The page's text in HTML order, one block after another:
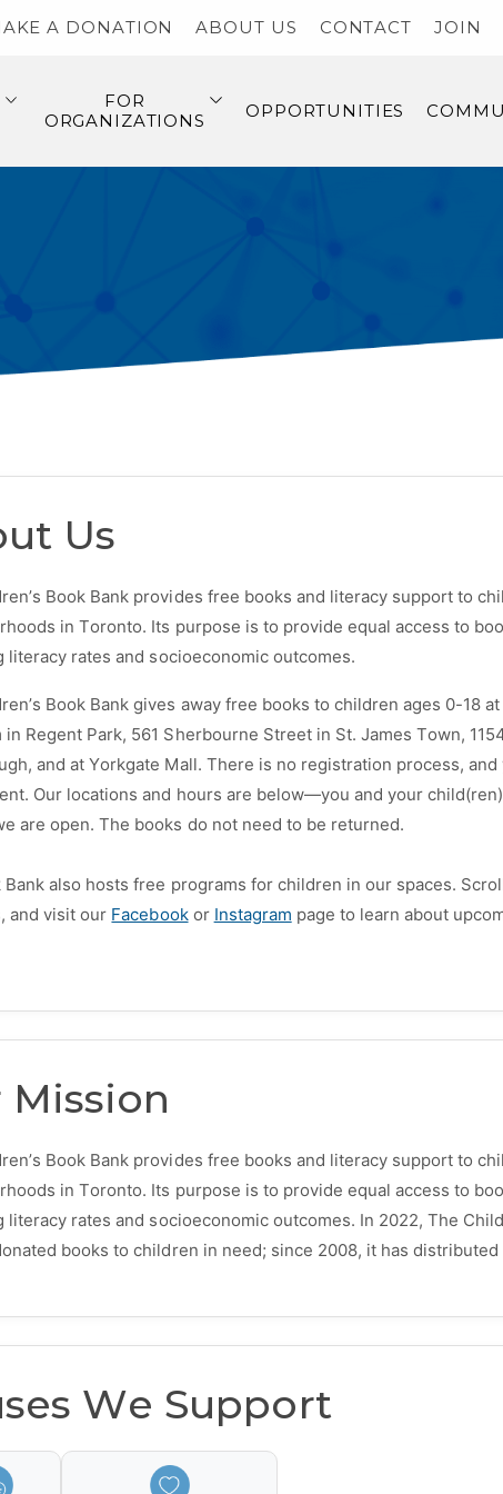
A DONATION ABOUT US CONTACT JOIN
FOR
ORGANIZATIONS
OPPORTUNITIES
Us
Book Bank provides free books and literacy support to
in Toronto. Its purpose is to provide equal access to
literacy rates and socioeconomic outcomes.
Book Bank gives away free books to children ages 0-18
in Regent Park, 561 Sherbourne Street in St. James Town,
and at Yorkgate Mall. There is no registration process,
Our locations and hours are below—you and your
are open. The books do not need to be returned.
Bank also hosts free programs for children in our spaces.
and visit our Facebookor Instagram page to learn about
Mission
Book Bank provides free books and literacy support to
in Toronto. Its purpose is to provide equal access to
literacy rates and socioeconomic outcomes. In 2022, The
books to children in need; since 2008, it has
We Support